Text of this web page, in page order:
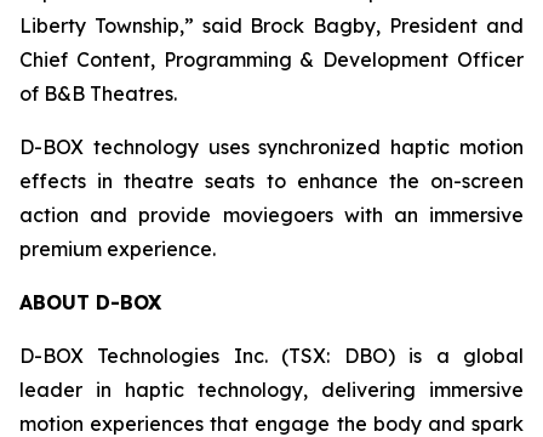
Liberty Township,” said Brock Bagby, President and
Chief Content, Programming & Development Officer
of B&B Theatres.
D-BOX technology uses synchronized haptic motion
effects in theatre seats to enhance the on-screen
action and provide moviegoers with an immersive
premium experience.
ABOUT D-BOX
D-BOX Technologies Inc. (TSX: DBO) is a global
leader in haptic technology, delivering immersive
motion experiences that engage the body and spark